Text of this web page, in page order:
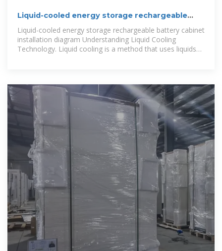
Liquid-cooled energy storage rechargeable
battery cabinet
Liquid-cooled energy storage rechargeable battery cabinet
installation diagram Understanding Liquid Cooling
Technology. Liquid cooling is a method that uses liquids